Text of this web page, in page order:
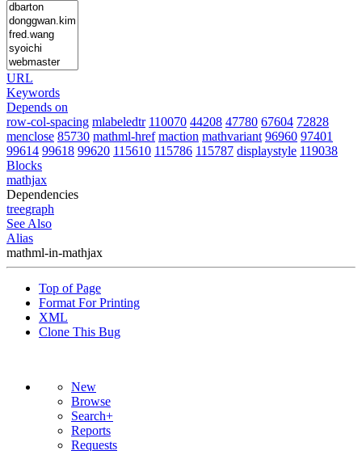
URL
Keywords
Depends on
row-col-spacing mlabeledtr 110070 44208 47780 67604 72828
menclose 85730 mathml-href maction mathvariant 96960 97401
99614 99618 99620 115610 115786 115787 displaystyle 119038
Blocks
mathjax
Dependencies
treegraph
See Also
Alias
mathml-in-mathjax
Top of Page
Format For Printing
XML
Clone This Bug
New
Browse
Search+
Reports
Requests